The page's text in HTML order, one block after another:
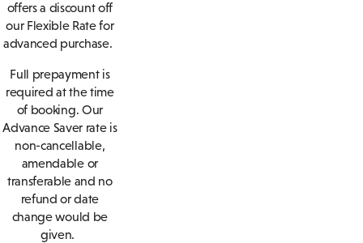
offers a discount off
our Flexible Rate for
advanced purchase.
Full prepayment is
required at the time
of booking. Our
Advance Saver rate is
non-cancellable,
amendable or
transferable and no
refund or date
change would be
given.